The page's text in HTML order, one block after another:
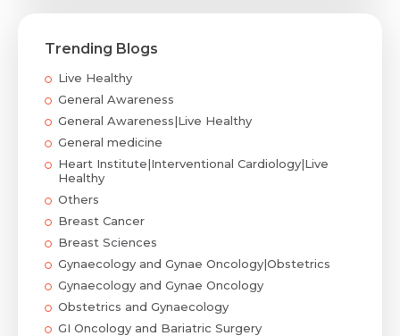
Trending Blogs
Live Healthy
General Awareness
General Awareness|Live Healthy
General medicine
Heart Institute|Interventional Cardiology|Live
Healthy
Others
Breast Cancer
Breast Sciences
Gynaecology and Gynae Oncology|Obstetrics
Gynaecology and Gynae Oncology
Obstetrics and Gynaecology
GI Oncology and Bariatric Surgery